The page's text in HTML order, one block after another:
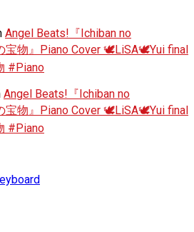
Angel Beats!『Ichiban no
宝物』Piano Cover 🕊️LiSA🕊️Yui final
#Piano
Angel Beats!『Ichiban no
宝物』Piano Cover 🕊️LiSA🕊️Yui final
#Piano